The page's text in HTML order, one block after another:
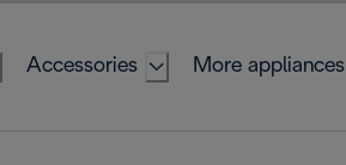
Accessories More appliances